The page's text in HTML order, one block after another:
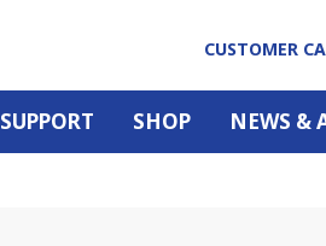
CUSTOMER
SUPPORT SHOP NEWS &